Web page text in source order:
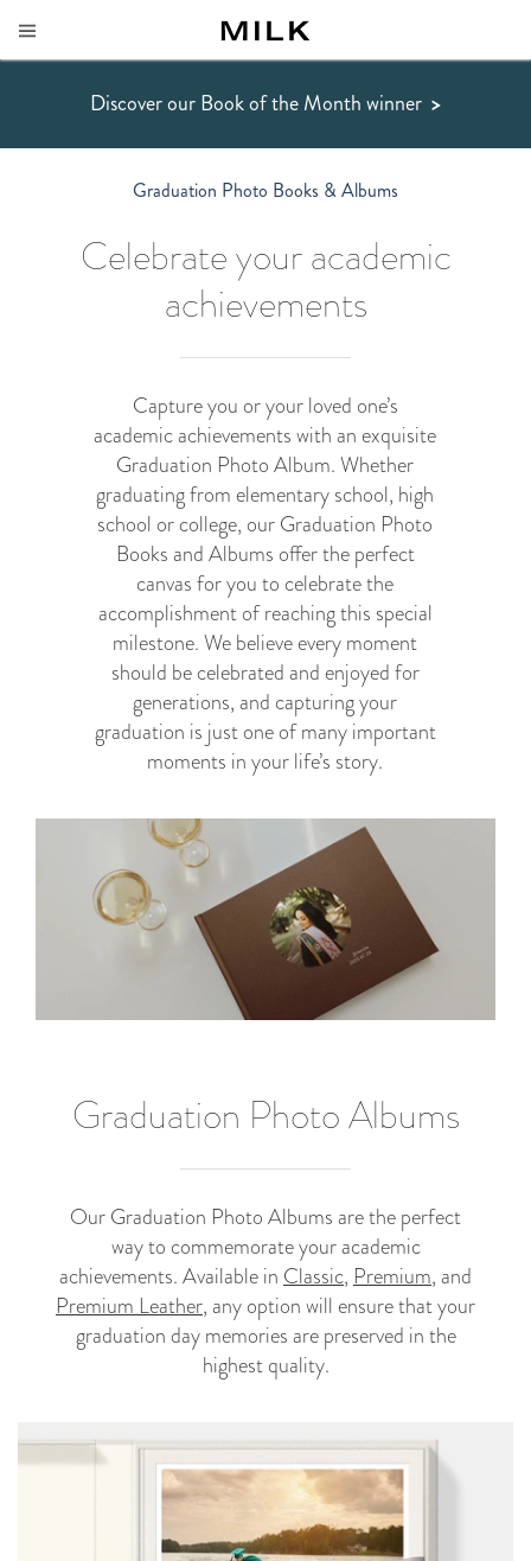
Discover our Book of the Month winner >
Graduation Photo Books & Albums
Celebrate your academic
achievements
Capture you or your loved one’s
academic achievements with an exquisite
Graduation Photo Album. Whether
graduating from elementary school, high
school or college, our Graduation Photo
Books and Albums offer the perfect
canvas for you to celebrate the
accomplishment of reaching this special
milestone. We believe every moment
should be celebrated and enjoyed for
generations, and capturing your
graduation is just one of many important
moments in your life’s story.
Graduation Photo Albums
Our Graduation Photo Albums are the perfect
way to commemorate your academic
achievements. Available in Classic, Premium, and
Premium Leather, any option will ensure that your
graduation day memories are preserved in the
highest quality.